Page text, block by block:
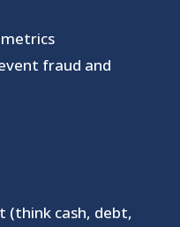
fraud and
(think cash, debt,